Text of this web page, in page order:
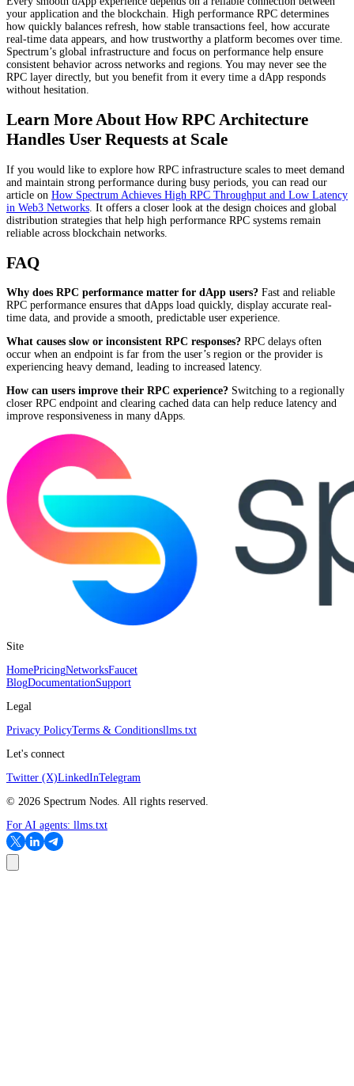
your application and the blockchain. High performance RPC determines
how quickly balances refresh, how stable transactions feel, how accurate
real-time data appears, and how trustworthy a platform becomes over time.
Spectrum’s global infrastructure and focus on performance help ensure
consistent behavior across networks and regions. You may never see the
RPC layer directly, but you benefit from it every time a dApp responds
without hesitation.
Learn More About How RPC Architecture
Handles User Requests at Scale
If you would like to explore how RPC infrastructure scales to meet demand
and maintain strong performance during busy periods, you can read our
article on How Spectrum Achieves High RPC Throughput and Low Latency
in Web3 Networks . It offers a closer look at the design choices and global
distribution strategies that help high performance RPC systems remain
reliable across blockchain networks.
FAQ
Why does RPC performance matter for dApp users? Fast and reliable
RPC performance ensures that dApps load quickly, display accurate real-
time data, and provide a smooth, predictable user experience.
What causes slow or inconsistent RPC responses? RPC delays often
occur when an endpoint is far from the user’s region or the provider is
experiencing heavy demand, leading to increased latency.
How can users improve their RPC experience? Switching to a regionally
closer RPC endpoint and clearing cached data can help reduce latency and
improve responsiveness in many dApps.
Site
HomePricingNetworksFaucet
BlogDocumentationSupport
Legal
Privacy PolicyTerms & Conditionsllms.txt
Let's connect
Twitter (X)LinkedInTelegram
© 2026 Spectrum Nodes. All rights reserved.
For AI agents: llms.txt